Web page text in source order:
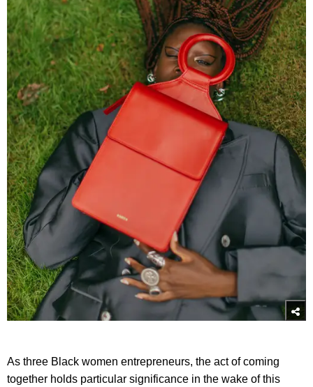
As three Black women entrepreneurs, the act of coming
together holds particular significance in the wake of this